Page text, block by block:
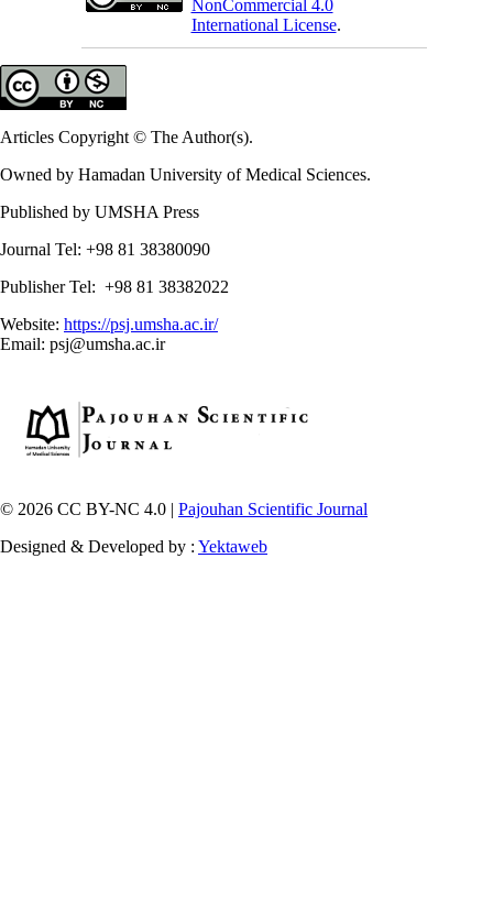
NonCommercial 4.0
International License.
Articles Copyright © The Author(s).
Owned by Hamadan University of Medical Sciences.
Published by UMSHA Press
Journal Tel: +98 81 38380090
Publisher Tel: +98 81 38382022
Website: https://psj.umsha.ac.ir/
Email: psj@umsha.ac.ir
© 2026 CC BY-NC 4.0 | Pajouhan Scientific Journal
Designed & Developed by : Yektaweb